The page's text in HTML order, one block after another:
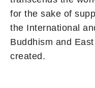
for the sake of
the International
Buddhism and
created.